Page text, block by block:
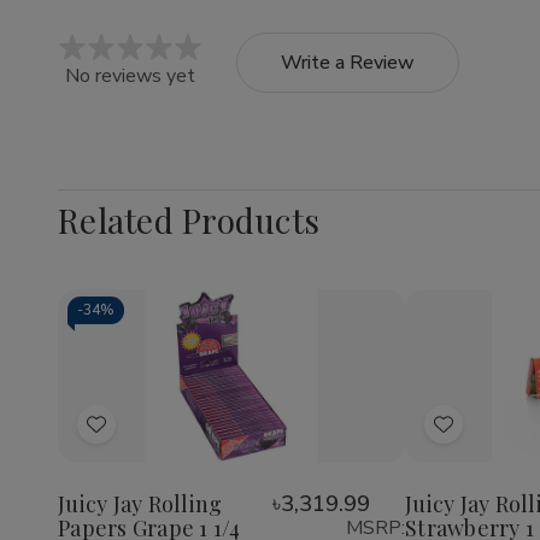
No reviews yet Write a Review
Related Products
-34%
Add
Wish
List
Decrease
Quantity
Papers
Grape
Increase
Quantity
of
Juicy
Jay
Papers
Grape
Juicy Jay Rolling
Papers Grape 1 1/4
৳3,319.99
MSRP:
Add
Wish
List
Papers
Juicy Jay
Strawberry 1